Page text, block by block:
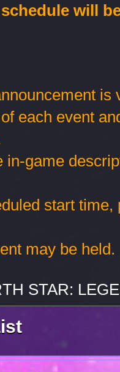
will
is
each event
game
start time,
may be held.
STAR: